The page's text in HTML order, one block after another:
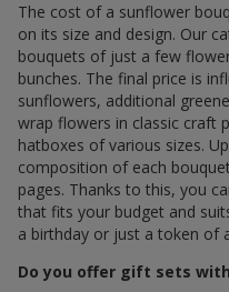
The cost of a sunflower
on its size and design. Our
bouquets of just a few
bunches. The final price is
sunflowers, additional
wrap flowers in classic craft
hatboxes of various sizes.
composition of each
pages. Thanks to this, you
that fits your budget and
a birthday or just a token of
Do you offer gift sets